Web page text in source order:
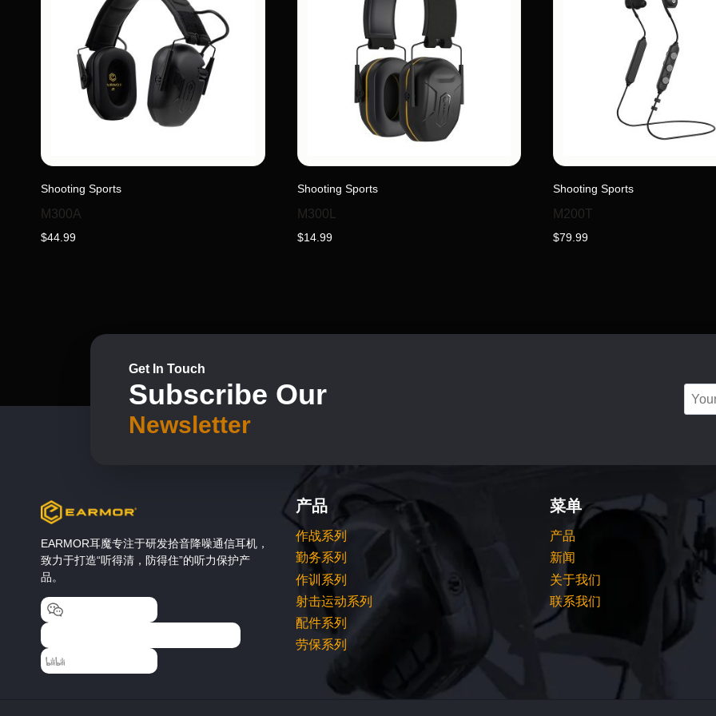
product
has
multiple
product
Shooting Sports
M300A
$44.99
Shooting Sports
M300L
$14.99
Shooting Sports
M200T
$79.99
Get In Touch
Subscribe Our
Newsletter
EARMOR耳魔专注于研发拾音降噪通信耳机，
致力于打造“听得清，防得住”的听力保护产
品。
产品
作战系列
勤务系列
作训系列
射击运动系列
配件系列
劳保系列
菜单
产品
新闻
关于我们
联系我们